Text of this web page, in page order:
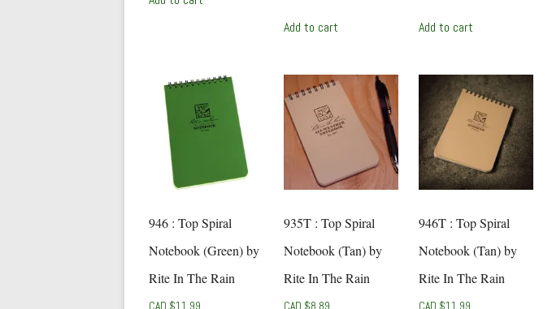
Add to cart Add to cart
946 : Top Spiral
Notebook (Green) by
Rite In The Rain
CAD $11.99
935T : Top Spiral
Notebook (Tan) by
Rite In The Rain
CAD $8.89
946T : Top Spiral
Notebook (Tan) by
Rite In The Rain
CAD $11.99